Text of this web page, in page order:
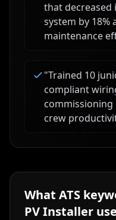
that
system by 18%
maintenance
"Trained 10
compliant
commissioning
crew
What ATS
PV Installer